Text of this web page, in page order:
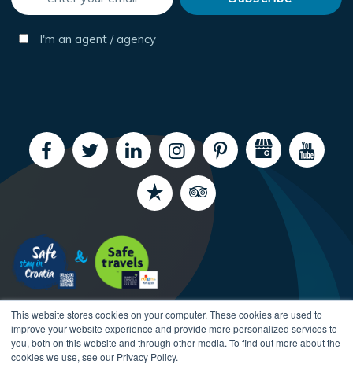
This website stores cookies on your computer. These cookies are used to
improve your website experience and provide more personalized services to
you, both on this website and through other media. To find out more about the
cookies we use, see our Privacy Policy.
I'm an agent / agency